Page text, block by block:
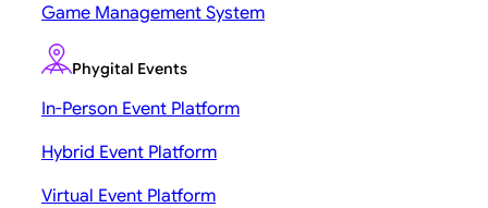
Game Management System
Phygital Events
In-Person Event Platform
Hybrid Event Platform
Virtual Event Platform